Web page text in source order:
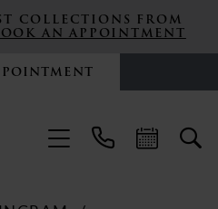
COLLECTIONS FROM
AN APPOINTMENT